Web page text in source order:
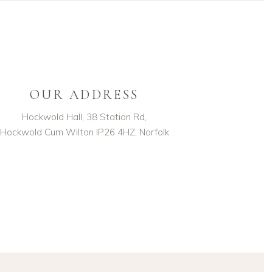
OUR ADDRESS
Hockwold Hall, 38 Station Rd,
Hockwold Cum Wilton IP26 4HZ, Norfolk